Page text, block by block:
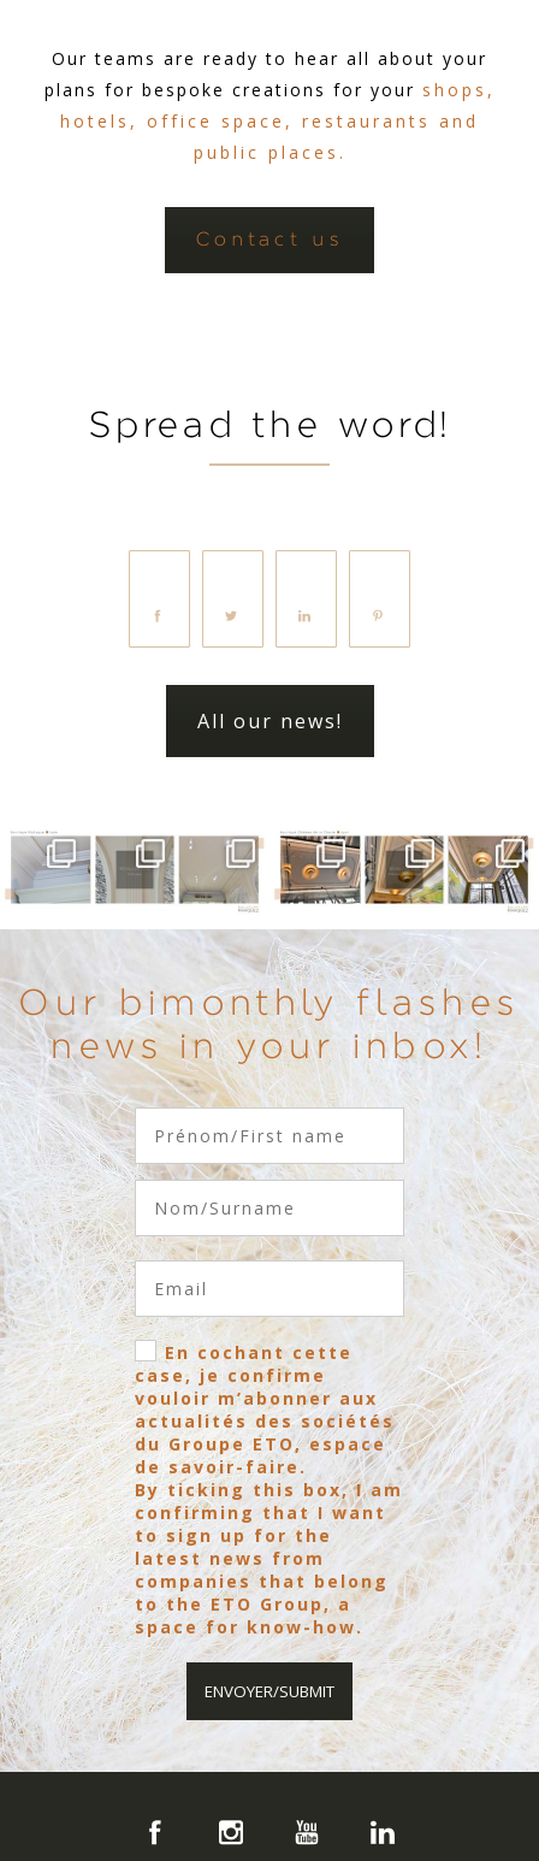
Our teams are ready to hear all about your
plans for bespoke creations for your shops,
hotels, office space, restaurants and
public places.
Contact us
Spread the word!
All our news!
Our bimonthly flashes
news in your inbox!
En cochant cette
case, je confirme
vouloir m’abonner aux
actualités des sociétés
du Groupe ETO, espace
de savoir-faire.
By ticking this box, I am
confirming that I want
to sign up for the
latest news from
companies that belong
to the ETO Group, a
space for know-how.